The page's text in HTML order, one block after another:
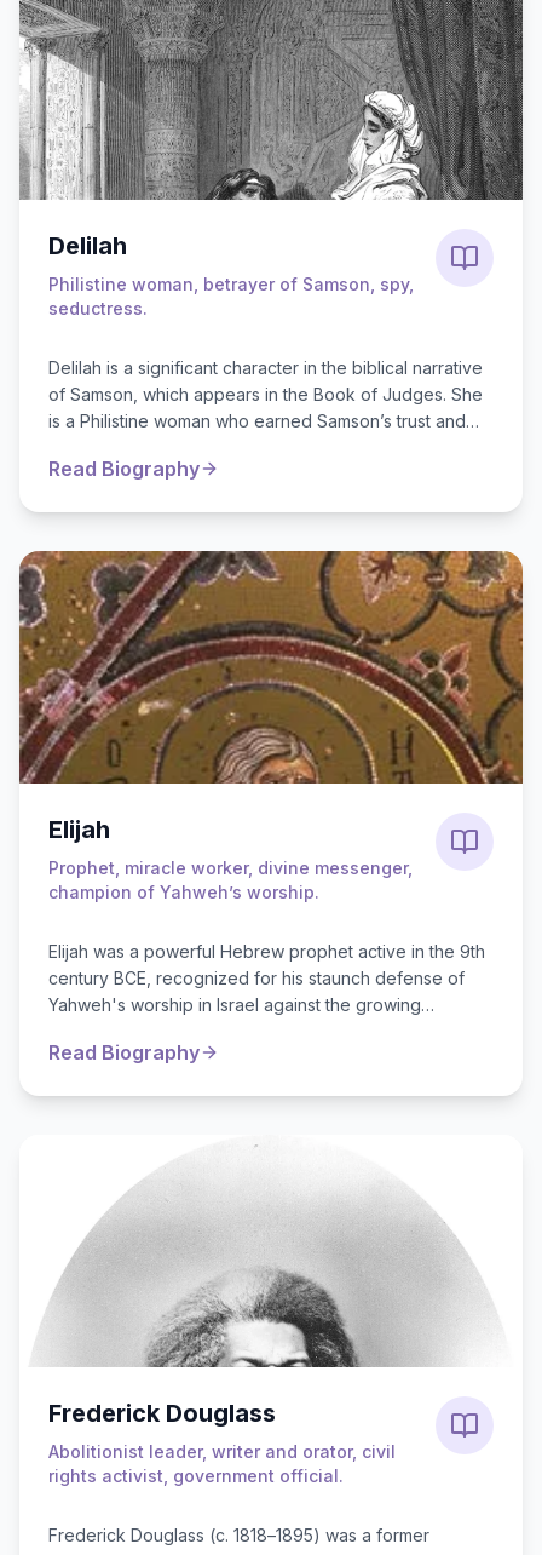
Delilah
Philistine woman, betrayer of Samson, spy,
seductress.
Delilah is a significant character in the biblical narrative
of Samson, which appears in the Book of Judges. She
is a Philistine woman who earned Samson’s trust and
Read Biography
Elijah
Prophet, miracle worker, divine messenger,
champion of Yahweh’s worship.
Elijah was a powerful Hebrew prophet active in the 9th
century BCE, recognized for his staunch defense of
Yahweh's worship in Israel against the growing
Read Biography
Frederick Douglass
Abolitionist leader, writer and orator, civil
rights activist, government official.
Frederick Douglass (c. 1818–1895) was a former